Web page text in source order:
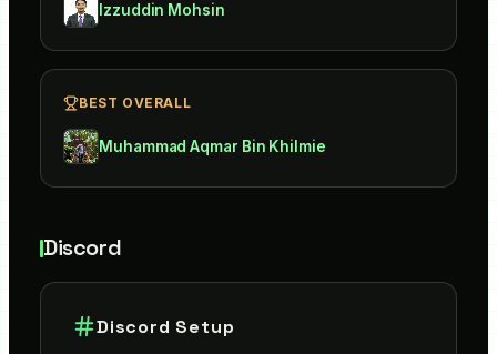
Izzuddin Mohsin
BEST OVERALL
Muhammad Aqmar Bin Khilmie
Discord
Discord Setup